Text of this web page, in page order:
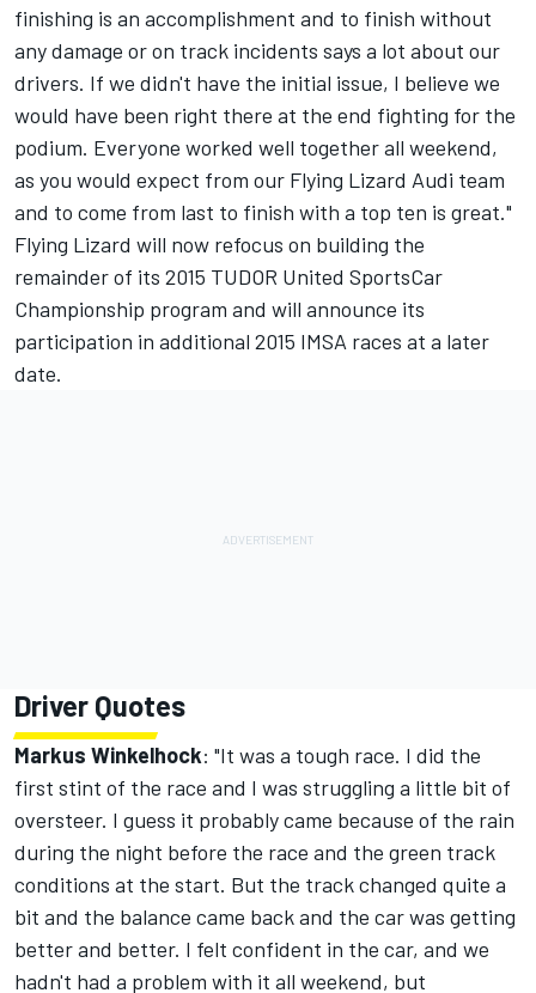
finishing is an accomplishment and to finish without
any damage or on track incidents says a lot about our
drivers. If we didn't have the initial issue, I believe we
would have been right there at the end fighting for the
podium. Everyone worked well together all weekend,
as you would expect from our Flying Lizard Audi team
and to come from last to finish with a top ten is great."
Flying Lizard will now refocus on building the
remainder of its 2015 TUDOR United SportsCar
Championship program and will announce its
participation in additional 2015 IMSA races at a later
date.
Driver Quotes
Markus Winkelhock: "It was a tough race. I did the
first stint of the race and I was struggling a little bit of
oversteer. I guess it probably came because of the rain
during the night before the race and the green track
conditions at the start. But the track changed quite a
bit and the balance came back and the car was getting
better and better. I felt confident in the car, and we
hadn't had a problem with it all weekend, but